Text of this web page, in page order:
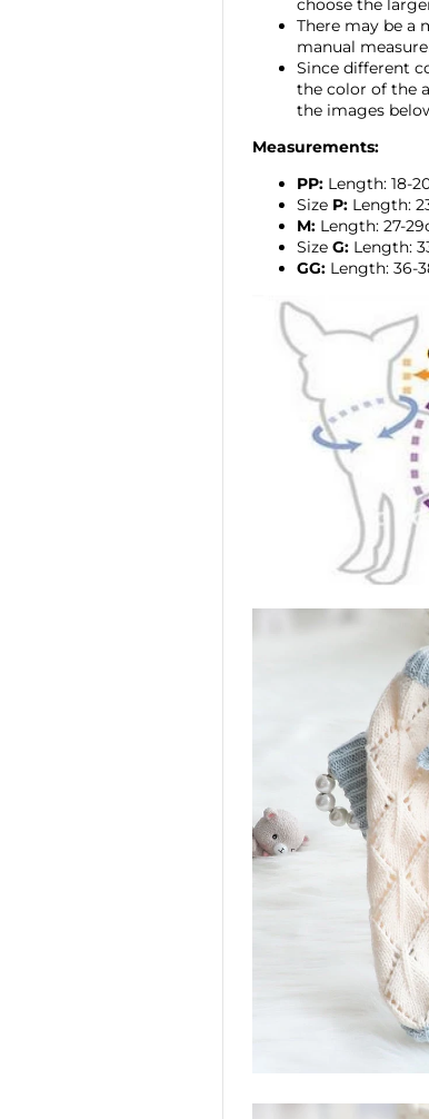
There may be a
manual
Since different
the color of the
the images
Measurements:
PP: Length: 18-
Size P: Length:
M: Length: 27-
Size G: Length:
GG: Length: 36-